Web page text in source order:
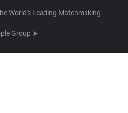
World's Leading Matchmaking
Group ➤